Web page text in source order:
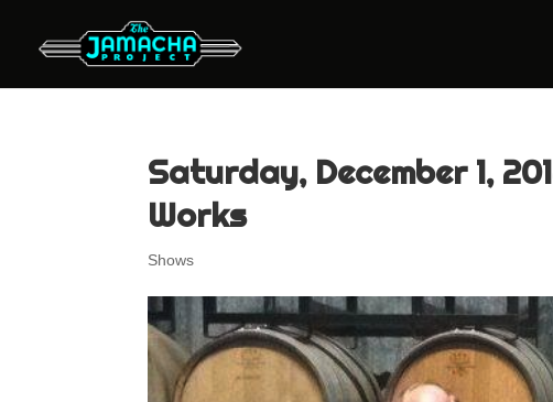
Saturday, December 1,
Works
Shows